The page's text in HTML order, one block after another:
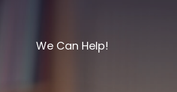
We Can Help!